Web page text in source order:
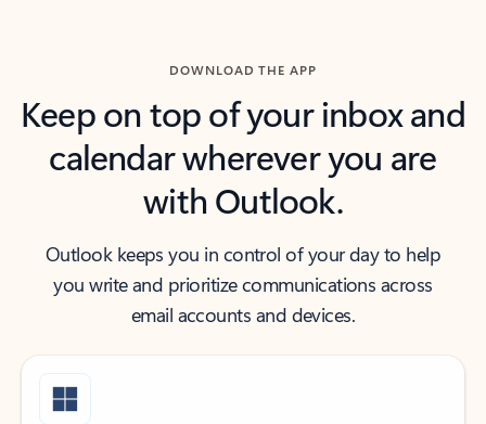
DOWNLOAD THE APP
Keep on top of your inbox and
calendar wherever you are
with Outlook.
Outlook keeps you in control of your day to help
you write and prioritize communications across
email accounts and devices.